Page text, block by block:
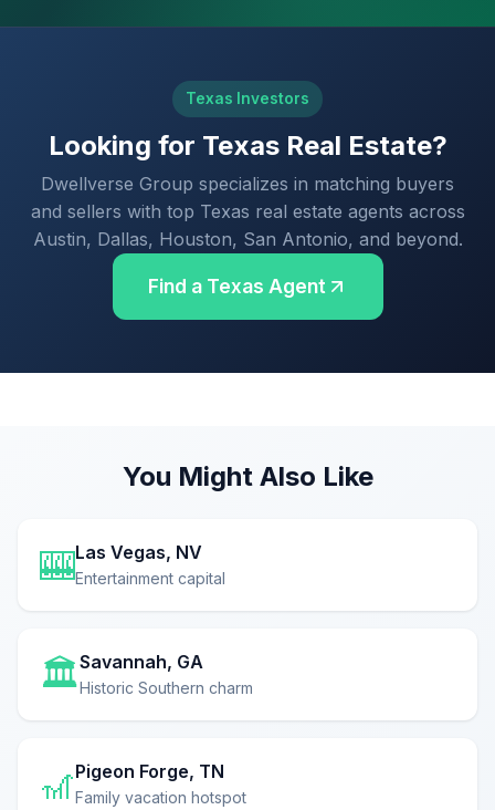
Texas Investors
Looking for Texas Real Estate?
Dwellverse Group specializes in matching buyers
and sellers with top Texas real estate agents across
Austin, Dallas, Houston, San Antonio, and beyond.
Find a Texas Agent
You Might Also Like
🎰Las Vegas, NV
Entertainment capital
🏛️Savannah, GA
Historic Southern charm
🎢Pigeon Forge, TN
Family vacation hotspot